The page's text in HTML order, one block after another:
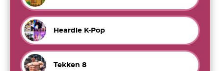
Heardle K-Pop
Tekken 8